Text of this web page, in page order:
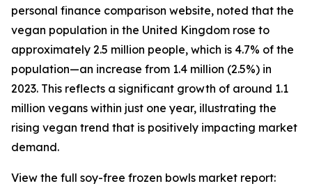
personal finance comparison website, noted that the
vegan population in the United Kingdom rose to
approximately 2.5 million people, which is 4.7% of the
population—an increase from 1.4 million (2.5%) in
2023. This reflects a significant growth of around 1.1
million vegans within just one year, illustrating the
rising vegan trend that is positively impacting market
demand.
View the full soy-free frozen bowls market report: